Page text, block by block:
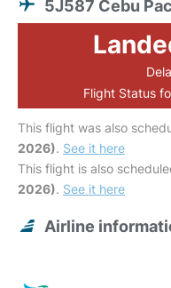
5J587 Cebu
Flight Status
This flight was also
2026). See it here
This flight is also
2026). See it here
Airline